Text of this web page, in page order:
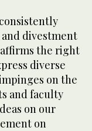
divestment
the right
diverse
on the
and faculty
on our
on